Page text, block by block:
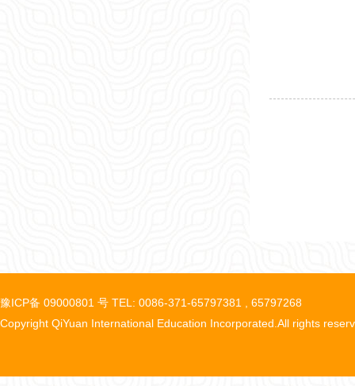
豫ICP备 09000801 号 TEL: 0086-371-65797381 , 65797268
Copyright QiYuan International Education Incorporated.All rights